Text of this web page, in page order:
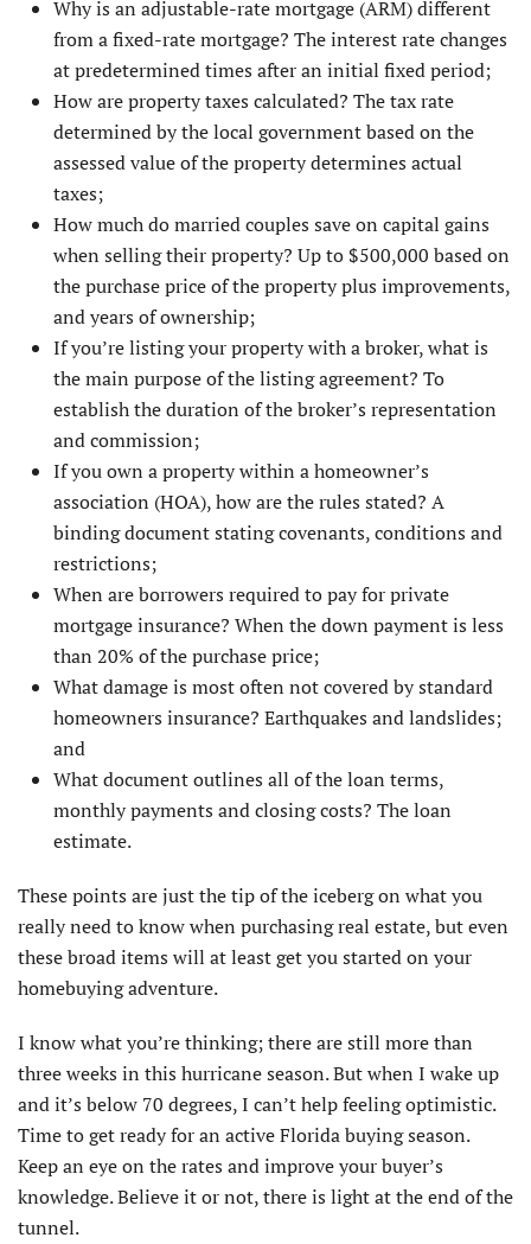
Why is an adjustable-rate mortgage (ARM) different
from a fixed-rate mortgage? The interest rate changes
at predetermined times after an initial fixed period;
How are property taxes calculated? The tax rate
determined by the local government based on the
assessed value of the property determines actual
taxes;
How much do married couples save on capital gains
when selling their property? Up to $500,000 based on
the purchase price of the property plus improvements,
and years of ownership;
If you’re listing your property with a broker, what is
the main purpose of the listing agreement? To
establish the duration of the broker’s representation
and commission;
If you own a property within a homeowner’s
association (HOA), how are the rules stated? A
binding document stating covenants, conditions and
restrictions;
When are borrowers required to pay for private
mortgage insurance? When the down payment is less
than 20% of the purchase price;
What damage is most often not covered by standard
homeowners insurance? Earthquakes and landslides;
and
What document outlines all of the loan terms,
monthly payments and closing costs? The loan
estimate.
These points are just the tip of the iceberg on what you
really need to know when purchasing real estate, but even
these broad items will at least get you started on your
homebuying adventure.
I know what you’re thinking; there are still more than
three weeks in this hurricane season. But when I wake up
and it’s below 70 degrees, I can’t help feeling optimistic.
Time to get ready for an active Florida buying season.
Keep an eye on the rates and improve your buyer’s
knowledge. Believe it or not, there is light at the end of the
tunnel.